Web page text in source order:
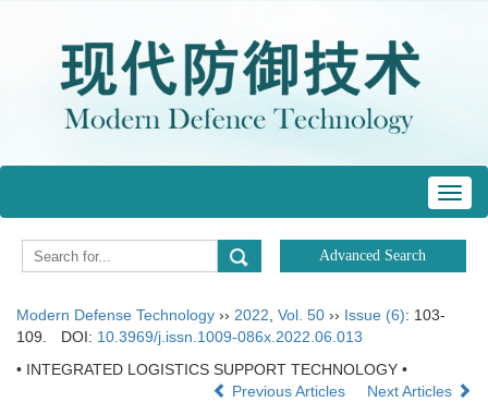
Modern Defense Technology ›› 2022 Vol. 50 ›› Issue (6): 103-
109.
DOI: 10.3969/j.issn.1009-086x.2022.06.013
• INTEGRATED LOGISTICS SUPPORT TECHNOLOGY •
Previous Articles
Next Articles